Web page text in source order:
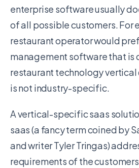
enterprise software usually
of all possible customers. For
restaurant operator would
management software that is
restaurant technology
is not industry-specific.
A vertical-specific saas
saas (a fancy term coined by
and writer Tyler Tringas)
requirements of the